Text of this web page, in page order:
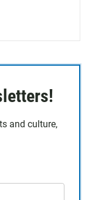
and culture,